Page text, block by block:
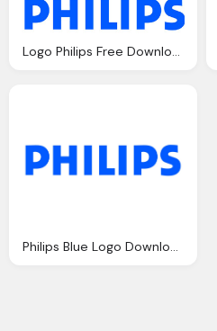
Logo Philips Free Download
Philips Blue Logo Download